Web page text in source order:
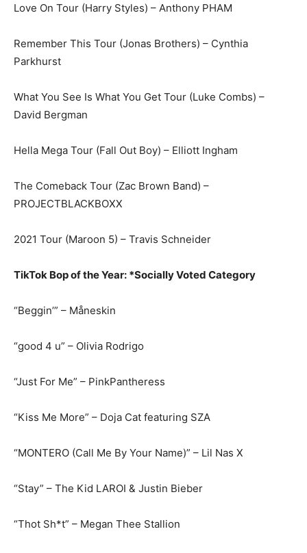
Love On Tour (Harry Styles) – Anthony PHAM
Remember This Tour (Jonas Brothers) – Cynthia
Parkhurst
What You See Is What You Get Tour (Luke Combs) –
David Bergman
Hella Mega Tour (Fall Out Boy) – Elliott Ingham
The Comeback Tour (Zac Brown Band) –
PROJECTBLACKBOXX
2021 Tour (Maroon 5) – Travis Schneider
TikTok Bop of the Year: *Socially Voted Category
“Beggin’” – Måneskin
“good 4 u” – Olivia Rodrigo
“Just For Me” – PinkPantheress
“Kiss Me More” – Doja Cat featuring SZA
“MONTERO (Call Me By Your Name)” – Lil Nas X
“Stay” – The Kid LAROI & Justin Bieber
“Thot Sh*t” – Megan Thee Stallion